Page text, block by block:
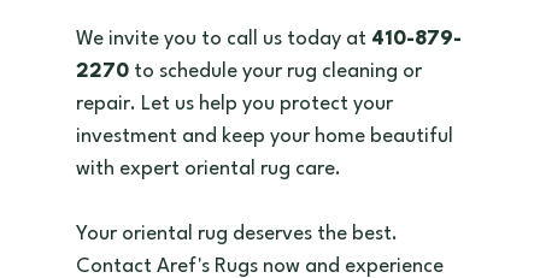
We invite you to call us today at 410-879-
2270 to schedule your rug cleaning or
repair. Let us help you protect your
investment and keep your home beautiful
with expert oriental rug care.
Your oriental rug deserves the best.
Contact Aref's Rugs now and experience